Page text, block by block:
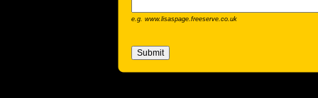
e.g. www.lisaspage.freeserve.co.uk